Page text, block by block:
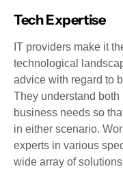
Tech Expertise
IT providers make it
technological
advice with regard to
They understand
business needs so
in either scenario.
experts in various
wide array of